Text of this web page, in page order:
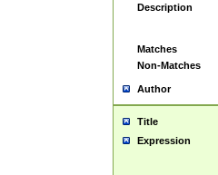
Description
Matches
Non-Matches
Author
Title
Expression